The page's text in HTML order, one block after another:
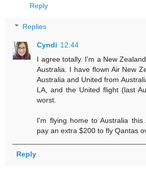
Reply
Replies
Cyndi 12:44
I agree totally. I'm a New
Australia. I have flown Air New
Australia and United from
LA, and the United flight (last
worst.
I'm flying home to Australia
pay an extra $200 to fly Qantas
Reply